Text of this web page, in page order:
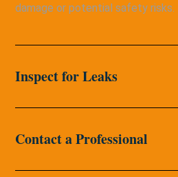
damage or potential safety risks.
Inspect for Leaks
Contact a Professional